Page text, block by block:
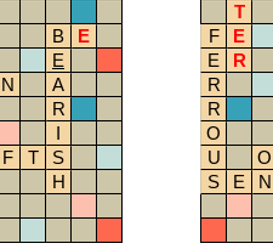
B
E
E
N
A
R
I
F T
S
H
T
F
E
E
R
R
R
O
U
O
S
E N